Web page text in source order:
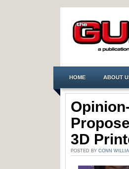
HOME ABOUT
3D
POSTED BY CONN